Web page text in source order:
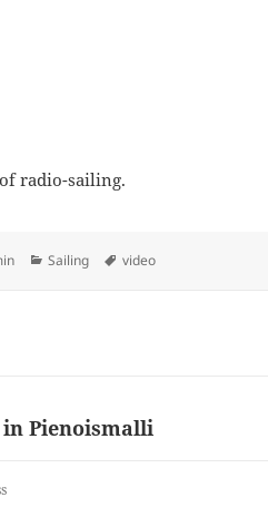
radio-sailing.
Categories
Sailing Tags
video
Pienoismalli